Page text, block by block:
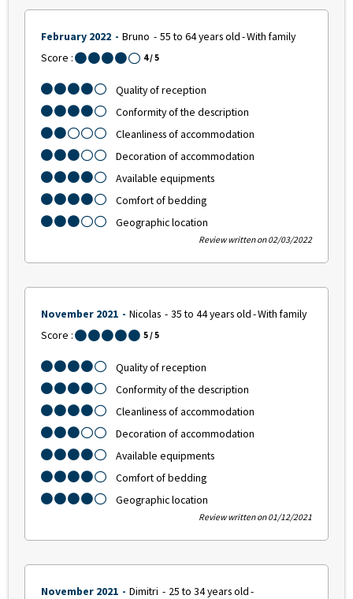
February 2022 Bruno 55 to 64 years old With family
Score :
4 / 5
Quality of reception
Conformity of the description
Cleanliness of accommodation
Decoration of accommodation
Available equipments
Comfort of bedding
Geographic location
Review written on 02/03/2022
November 2021 Nicolas 35 to 44 years old With family
Score :
5 / 5
Quality of reception
Conformity of the description
Cleanliness of accommodation
Decoration of accommodation
Available equipments
Comfort of bedding
Geographic location
Review written on 01/12/2021
November 2021 Dimitri
25 to 34 years old